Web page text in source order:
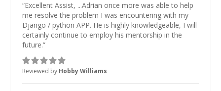
“Excellent Assist, ...Adrian once more was able to help
me resolve the problem I was encountering with my
Django / python APP. He is highly knowledgeable, I will
certainly continue to employ his mentorship in the
future.”
Reviewed by Hobby Williams